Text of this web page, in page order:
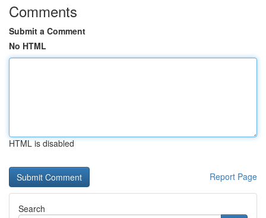
Comments
Submit a Comment
No HTML
HTML is disabled
Report Page
Search